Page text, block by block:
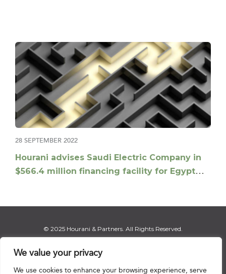
We value your privacy
We use cookies to enhance your browsing experience, serve
28 SEPTEMBER 2022
Hourani advises Saudi Electric Company in
$566.4 million financing facility for Egypt
© 2025 Hourani & Partners. All Rights Reserved.